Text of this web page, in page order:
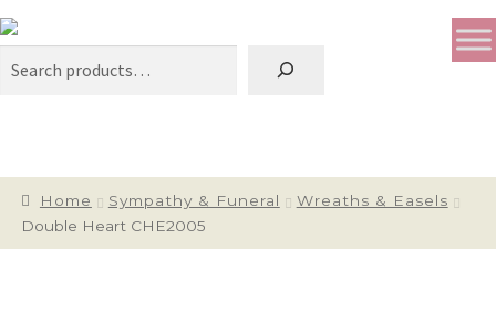
Search
Home Sympathy & Funeral
Wreaths & Easels
Double Heart CHE2005